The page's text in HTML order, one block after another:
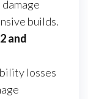
builds.
and
losses